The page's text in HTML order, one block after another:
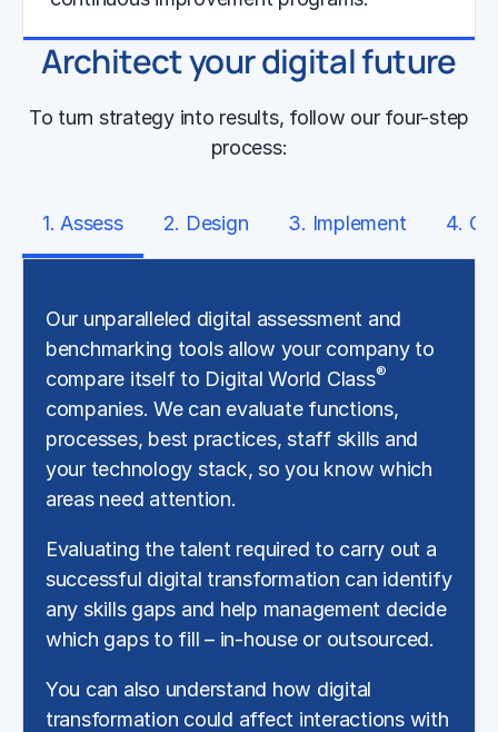
Learn More
Architect your digital future
To turn strategy into results, follow our four-step
process:
1. Assess 2. Design 3. Implement 4.
Our unparalleled digital assessment and
benchmarking tools allow your company to
compare itself to Digital World Class®
companies. We can evaluate functions,
processes, best practices, staff skills and
your technology stack, so you know which
areas need attention.
Evaluating the talent required to carry out a
successful digital transformation can identify
any skills gaps and help management decide
which gaps to fill – in-house or outsourced.
You can also understand how digital
transformation could affect interactions with